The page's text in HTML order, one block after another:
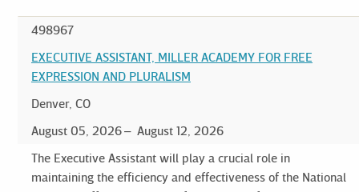
498967
EXECUTIVE ASSISTANT, MILLER ACADEMY FOR FREE
EXPRESSION AND PLURALISM
Denver, CO
August 05, 2026
August 12, 2026
The Executive Assistant will play a crucial role in
maintaining the efficiency and effectiveness of the National